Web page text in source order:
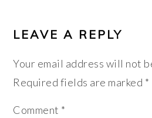
LEAVE A REPLY
Your email address will not
Required fields are marked *
Comment *